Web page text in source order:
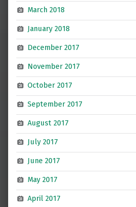
March 2018
January 2018
December 2017
November 2017
October 2017
September 2017
August 2017
July 2017
June 2017
May 2017
April 2017